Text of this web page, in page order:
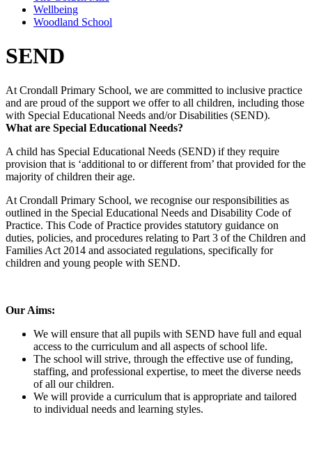
Wellbeing
Woodland School
SEND
At Crondall Primary School, we are committed to inclusive practice
and are proud of the support we offer to all children, including those
with Special Educational Needs and/or Disabilities (SEND).
What are Special Educational Needs?
A child has Special Educational Needs (SEND) if they require
provision that is ‘additional to or different from’ that provided for the
majority of children their age.
At Crondall Primary School, we recognise our responsibilities as
outlined in the Special Educational Needs and Disability Code of
Practice. This Code of Practice provides statutory guidance on
duties, policies, and procedures relating to Part 3 of the Children and
Families Act 2014 and associated regulations, specifically for
children and young people with SEND.
Our Aims:
We will ensure that all pupils with SEND have full and equal
access to the curriculum and all aspects of school life.
The school will strive, through the effective use of funding,
staffing, and professional expertise, to meet the diverse needs
of all our children.
We will provide a curriculum that is appropriate and tailored
to individual needs and learning styles.